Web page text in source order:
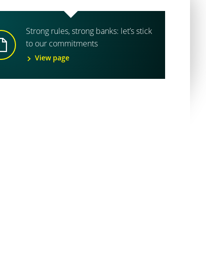
Strong rules, strong banks: let’s stick
to our commitments
View page